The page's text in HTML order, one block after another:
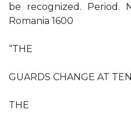
be recognized. Period.
Romania 1600
“THE
GUARDS CHANGE AT
THE